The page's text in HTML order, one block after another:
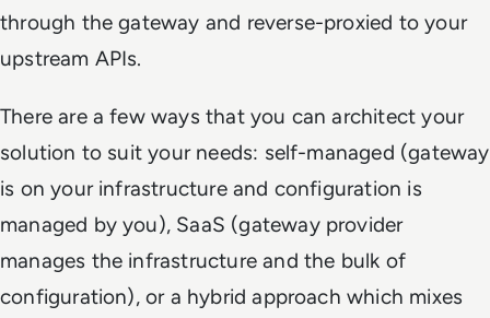
through the gateway and reverse-proxied to your
upstream APIs.
There are a few ways that you can architect your
solution to suit your needs: self-managed (gateway
is on your infrastructure and configuration is
managed by you), SaaS (gateway provider
manages the infrastructure and the bulk of
configuration), or a hybrid approach which mixes